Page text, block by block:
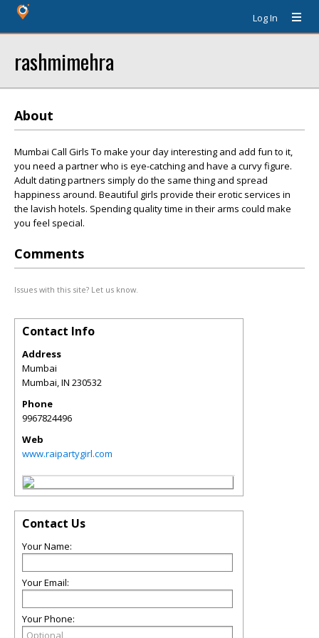
Log In
rashmimehra
About
Mumbai Call Girls To make your day interesting and add fun to it,
you need a partner who is eye-catching and have a curvy figure.
Adult dating partners simply do the same thing and spread
happiness around. Beautiful girls provide their erotic services in
the lavish hotels. Spending quality time in their arms could make
you feel special.
Comments
Issues with this site? Let us know.
Contact Info
Address
Mumbai
Mumbai,IN 230532
Phone
9967824496
Web
www.raipartygirl.com
Contact Us
Your Name:
Your Email:
Your Phone: